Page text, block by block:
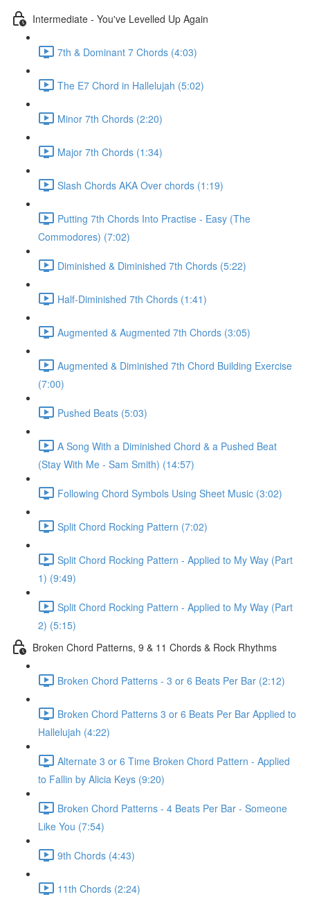
Intermediate - You've Levelled Up Again
7th & Dominant 7 Chords (4:03)
The E7 Chord in Hallelujah (5:02)
Minor 7th Chords (2:20)
Major 7th Chords (1:34)
Slash Chords AKA Over chords (1:19)
Putting 7th Chords Into Practise - Easy (The
Commodores) (7:02)
Diminished & Diminished 7th Chords (5:22)
Half-Diminished 7th Chords (1:41)
Augmented & Augmented 7th Chords (3:05)
Augmented & Diminished 7th Chord Building Exercise
(7:00)
Pushed Beats (5:03)
A Song With a Diminished Chord & a Pushed Beat
(Stay With Me - Sam Smith) (14:57)
Following Chord Symbols Using Sheet Music (3:02)
Split Chord Rocking Pattern (7:02)
Split Chord Rocking Pattern - Applied to My Way (Part
1) (9:49)
Split Chord Rocking Pattern - Applied to My Way (Part
2) (5:15)
Broken Chord Patterns, 9 & 11 Chords & Rock Rhythms
Broken Chord Patterns - 3 or 6 Beats Per Bar (2:12)
Broken Chord Patterns 3 or 6 Beats Per Bar Applied to
Hallelujah (4:22)
Alternate 3 or 6 Time Broken Chord Pattern - Applied
to Fallin by Alicia Keys (9:20)
Broken Chord Patterns - 4 Beats Per Bar - Someone
Like You (7:54)
9th Chords (4:43)
11th Chords (2:24)